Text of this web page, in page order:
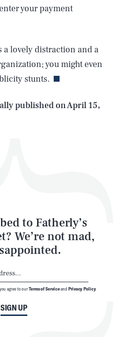
your payment
a lovely distraction and a
you might even
stunts.
published onApril 15,
to Fatherly’s
We’re not mad,
SIGN UP
agree to ourTerms of Serviceand Privacy Policy